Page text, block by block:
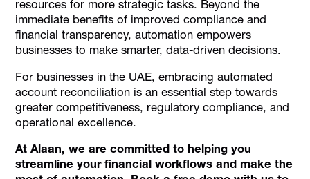
resources for more strategic tasks. Beyond the
immediate benefits of improved compliance and
financial transparency, automation empowers
businesses to make smarter, data-driven decisions.
For businesses in the UAE, embracing automated
account reconciliation is an essential step towards
greater competitiveness, regulatory compliance, and
operational excellence.
At Alaan, we are committed to helping you
streamline your financial workflows and make the